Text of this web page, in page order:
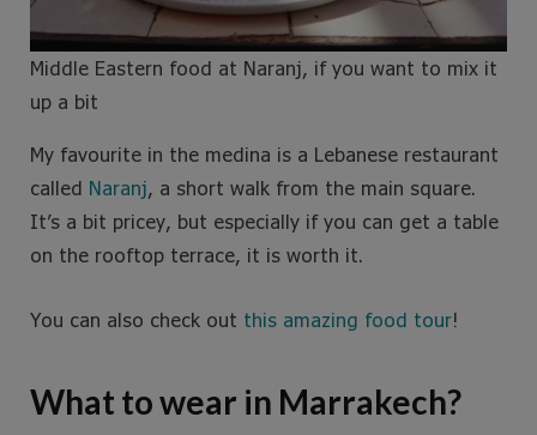
Middle Eastern food at Naranj, if you want to mix it
up a bit
My favourite in the medina is a Lebanese restaurant
called Naranj, a short walk from the main square.
It’s a bit pricey, but especially if you can get a table
on the rooftop terrace, it is worth it.
You can also check out this amazing food tour!
What to wear in Marrakech?